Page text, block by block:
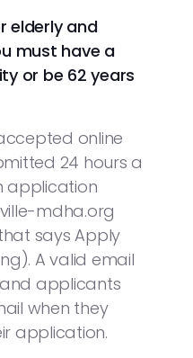
elderly and
must have a
or be 62 years
online
24 hours a
application
mdha.org
says Apply
A valid email
applicants
when they
application.